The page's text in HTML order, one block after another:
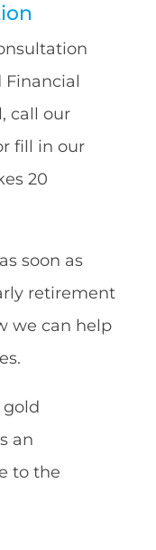
Financial
call our
fill in our
20
soon as
retirement
we can help
gold
an
to the